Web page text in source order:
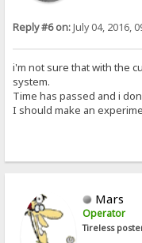
Reply #6 on:July 04, 2016,
i'm not sure that with the
system.
Time has passed and i
I should make an
Mars
Operator
Tireless